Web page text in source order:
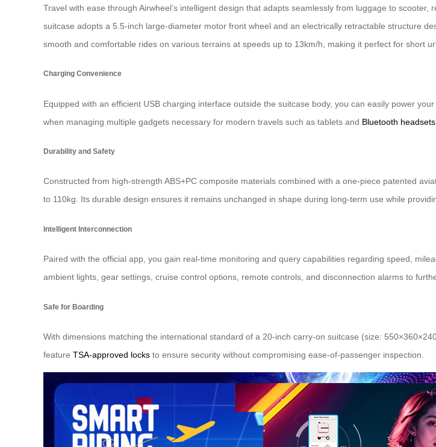
Travel with ease through Airwheel’s intelligent design that adapts seamlessly from luggage to
suitcase adopts a 5.5-inch large-diameter motor front wheel and an electrically retractable structure
smooth and comfortable rides on various terrains at speeds up to 13km/h, making it perfect for short
Charging Convenience
Equipped with an efficient USB charging interface outside the suitcase body, you can easily power
when managing multiple gadgets necessary for modern travels such as tablets and Bluetooth headsets
Durability and Safety
Constructed from high-strength ABS+PC composite materials combined with a one-piece patented
to 110kg. Its durable design ensures it remains unchanged in shape during long-term use while
Intelligent Interconnection
Paired with the official app, you gain real-time monitoring and query capabilities regarding speed,
ambient lights, gear settings, cruise control options, remote controls, and disconnection alarms to
Safe for Boarding
With dimensions matching the international standard of a 20-inch carry-on suitcase (size:
feature TSA-approved locks to ensure security without compromising ease-of-passenger inspection.